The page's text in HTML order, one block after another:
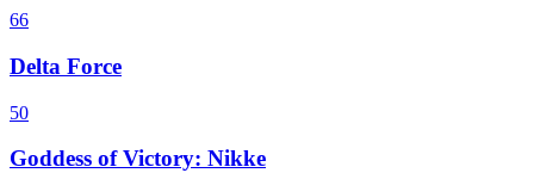
66
Delta Force
50
Goddess of Victory: Nikke